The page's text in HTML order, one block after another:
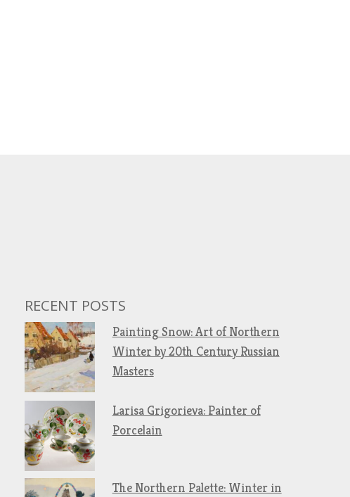
RECENT POSTS
Painting Snow: Art of Northern
Winter by 20th Century Russian
Masters
Larisa Grigorieva: Painter of
Porcelain
The Northern Palette: Winter in